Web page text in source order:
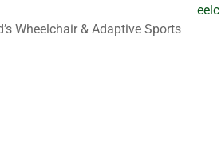
eelc
Wheelchair & Adaptive Sports